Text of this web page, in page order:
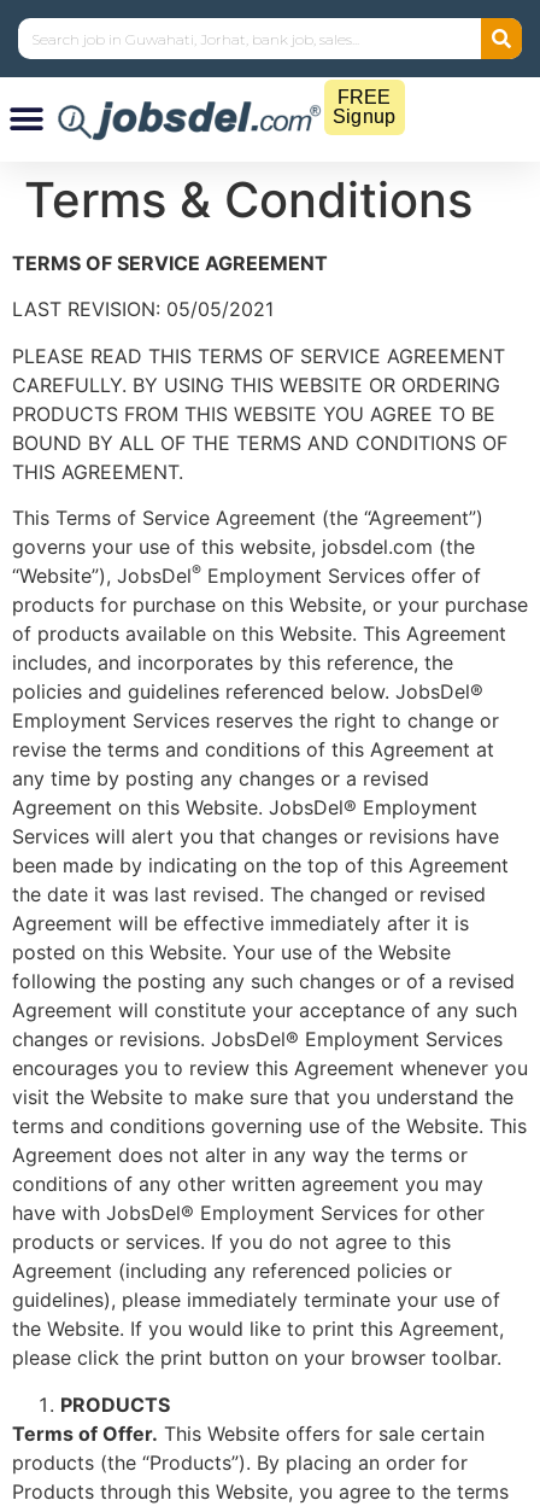
FREE
Signup
Terms & Conditions
TERMS OF SERVICE AGREEMENT
LAST REVISION: 05/05/2021
PLEASE READ THIS TERMS OF SERVICE AGREEMENT
CAREFULLY. BY USING THIS WEBSITE OR ORDERING
PRODUCTS FROM THIS WEBSITE YOU AGREE TO BE
BOUND BY ALL OF THE TERMS AND CONDITIONS OF
THIS AGREEMENT.
This Terms of Service Agreement (the “Agreement”)
governs your use of this website, jobsdel.com (the
“Website”), JobsDel® Employment Services offer of
products for purchase on this Website, or your purchase
of products available on this Website. This Agreement
includes, and incorporates by this reference, the
policies and guidelines referenced below. JobsDel®
Employment Services reserves the right to change or
revise the terms and conditions of this Agreement at
any time by posting any changes or a revised
Agreement on this Website. JobsDel® Employment
Services will alert you that changes or revisions have
been made by indicating on the top of this Agreement
the date it was last revised. The changed or revised
Agreement will be effective immediately after it is
posted on this Website. Your use of the Website
following the posting any such changes or of a revised
Agreement will constitute your acceptance of any such
changes or revisions. JobsDel® Employment Services
encourages you to review this Agreement whenever you
visit the Website to make sure that you understand the
terms and conditions governing use of the Website. This
Agreement does not alter in any way the terms or
conditions of any other written agreement you may
have with JobsDel® Employment Services for other
products or services. If you do not agree to this
Agreement (including any referenced policies or
guidelines), please immediately terminate your use of
the Website. If you would like to print this Agreement,
please click the print button on your browser toolbar.
PRODUCTS
Terms of Offer. This Website offers for sale certain
products (the “Products”). By placing an order for
Products through this Website, you agree to the terms